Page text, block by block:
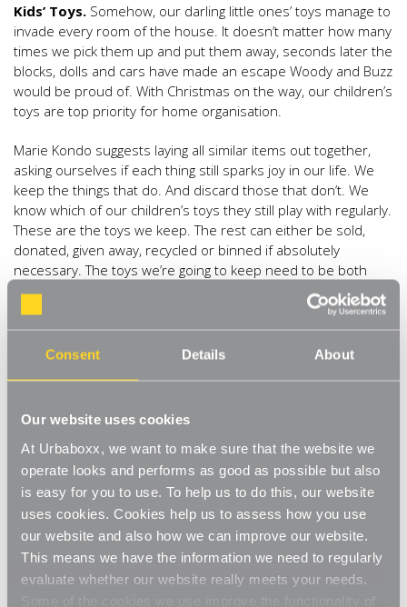
Consent Details About
Our website uses cookies
At Urbaboxx, we want to make sure that the website we
operate looks and performs as good as possible but also
is easy for you to use. To help us to do this, our website
uses cookies. Cookies help us to assess how you use
our website and also how we can improve our website.
This means we have the information we need to regularly
evaluate whether our website really meets your needs.
Kids’ Toys. Somehow, our darling little ones’ toys manage to
invade every room of the house. It doesn’t matter how many
times we pick them up and put them away, seconds later the
blocks, dolls and cars have made an escape Woody and Buzz
would be proud of. With Christmas on the way, our children’s
toys are top priority for home organisation.
Marie Kondo suggests laying all similar items out together,
asking ourselves if each thing still sparks joy in our life. We
keep the things that do. And discard those that don’t. We
know which of our children’s toys they still play with regularly.
These are the toys we keep. The rest can either be sold,
donated, given away, recycled or binned if absolutely
necessary. The toys we’re going to keep need to be both
accessible and stored away neatly. Our
Stackable Boxes
are ideal for keeping rooms toy-free
when it’s no longer playtime.
and be honest with ourselves about what to keep and what
to donate / recycle. We’re going to want to keep our winter
jumpers and sequin dresses within easy reach. It is party
season after all. And what better way to keep our clothes
organised than with this a new set of matching Clothes
Hangers
Perfect for a variety of individual clothing
garments. Store your shoes next to your matching
accessories with our handy 8 Pocket Shoe Organiser. And
for the warmer-weather clothes that we’ve decided still bring